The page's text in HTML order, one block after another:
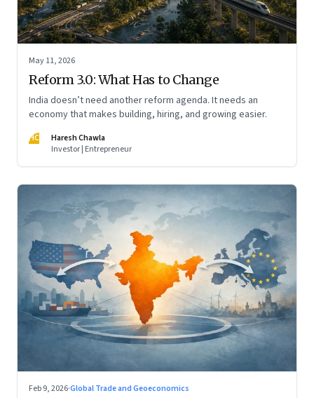
May 11, 2026
Reform 3.0: What Has to Change
India doesn’t need another reform agenda. It needs an
economy that makes building, hiring, and growing easier.
HC
Haresh Chawla
Investor | Entrepreneur
Feb 9, 2026·Global Trade and Geoeconomics